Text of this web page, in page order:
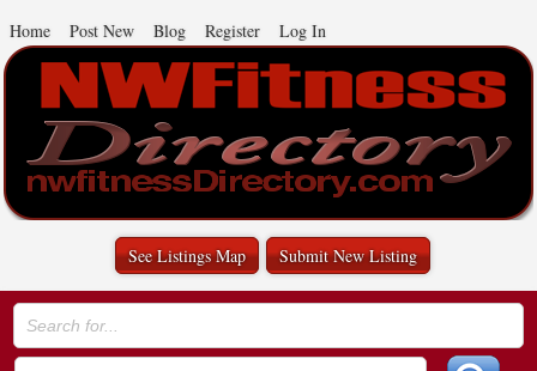
Home Post New Blog Register Log In
See Listings Map Submit New Listing